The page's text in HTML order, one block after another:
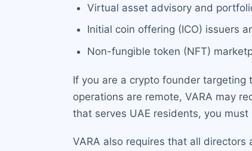
Virtual asset advisory and
Initial coin offering (ICO) issuers
Non-fungible token (NFT)
If you are a crypto founder targeting
operations are remote, VARA may
that serves UAE residents, you
VARA also requires that all